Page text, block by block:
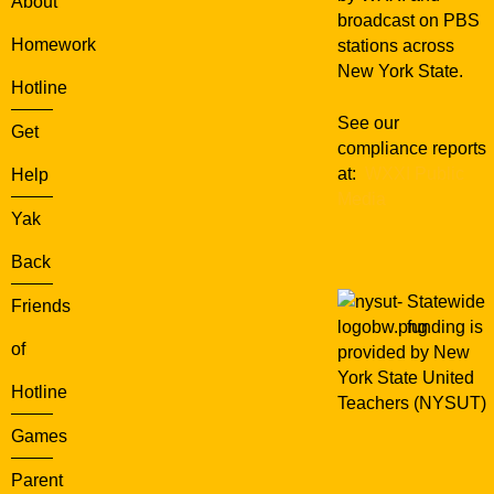
Homework
Hotline
Get
Help
Yak
Back
Friends
of
Hotline
Games
Parent
broadcast on PBS
stations across
New York State.
See our
compliance reports
at:
Statewide
funding is
provided by New
York State United
Teachers (NYSUT)